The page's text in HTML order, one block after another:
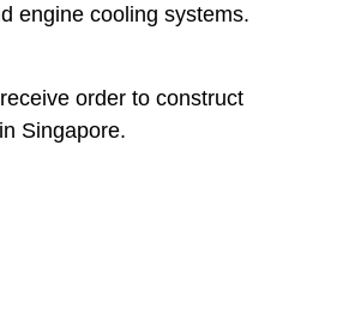
engine cooling systems.
order to construct
Singapore.